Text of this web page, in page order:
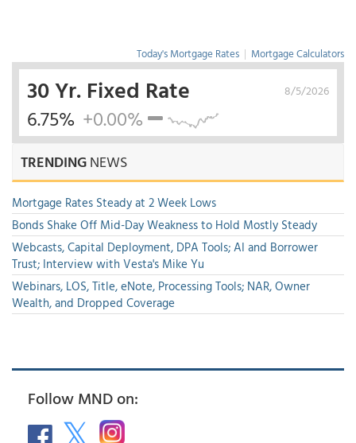
Today's Mortgage Rates | Mortgage Calculators
8/5/2026
30 Yr. Fixed Rate
6.75% +0.00%
TRENDINGNEWS
Mortgage Rates Steady at 2 Week Lows
Bonds Shake Off Mid-Day Weakness to Hold Mostly Steady
Webcasts, Capital Deployment, DPA Tools; AI and Borrower
Trust; Interview with Vesta's Mike Yu
Webinars, LOS, Title, eNote, Processing Tools; NAR, Owner
Wealth, and Dropped Coverage
Follow MND on: